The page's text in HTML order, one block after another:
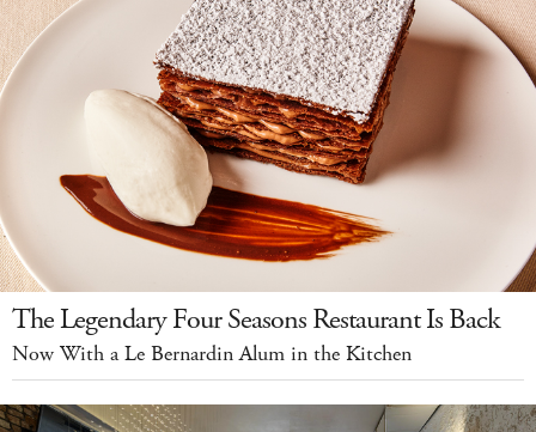
The Legendary Four Seasons Restaurant Is Back
Now With a Le Bernardin Alum in the Kitchen